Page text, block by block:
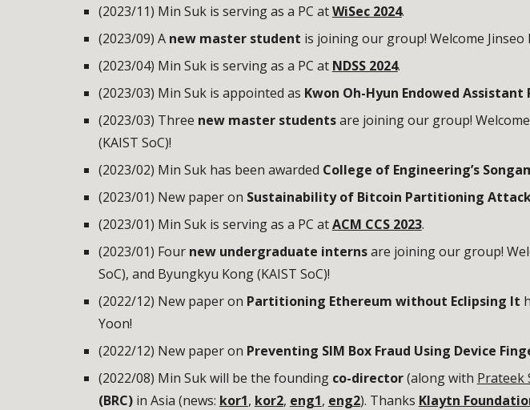
(2023/11) Min Suk is serving as a PC atWiSec2024.
(2023/09) A new master student is joining our group! Welcome Jinseo
(2023/04) Min Suk is serving as a PC at NDSS 2024.
(2023/03) Min Suk is appointed as Kwon Oh-Hyun Endowed Assistant
(2023/03) Three new master studentsare joining our group! Welcome
(KAIST SoC)!
(2023/02) Min Suk has been awarded College of Engineering’s
(2023/01) New paper on Sustainability of Bitcoin Partitioning
(2023/01) Min Suk is serving as a PC atACM CCS 2023.
(2023/01) Four new undergraduate internsare joining our group!
SoC), and Byungkyu Kong (KAIST SoC)!
(2022/12) New paper on Partitioning Ethereum without Eclipsing It
Yoon!
(2022/12) New paper on Preventing SIM Box Fraud Using Device
(2022/08) Min Suk will be the founding co-director(along with Prateek
(BRC)in Asia (news: kor1, kor2, eng1, eng2). Thanks Klaytn